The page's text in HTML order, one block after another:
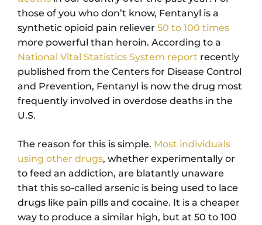
those of you who don’t know, Fentanyl is a
synthetic opioid pain reliever 50 to 100 times
more powerful than heroin. According to a
National Vital Statistics System report recently
published from the Centers for Disease Control
and Prevention, Fentanyl is now the drug most
frequently involved in overdose deaths in the
U.S.
The reason for this is simple. Most individuals
using other drugs, whether experimentally or
to feed an addiction, are blatantly unaware
that this so-called arsenic is being used to lace
drugs like pain pills and cocaine. It is a cheaper
way to produce a similar high, but at 50 to 100